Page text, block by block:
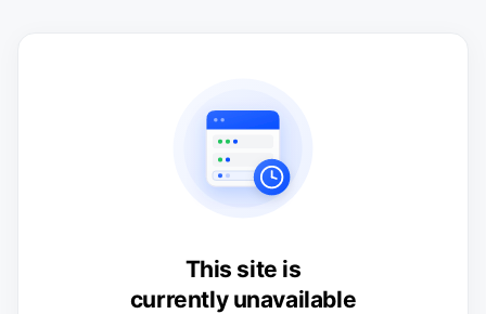
This site is
currently unavailable